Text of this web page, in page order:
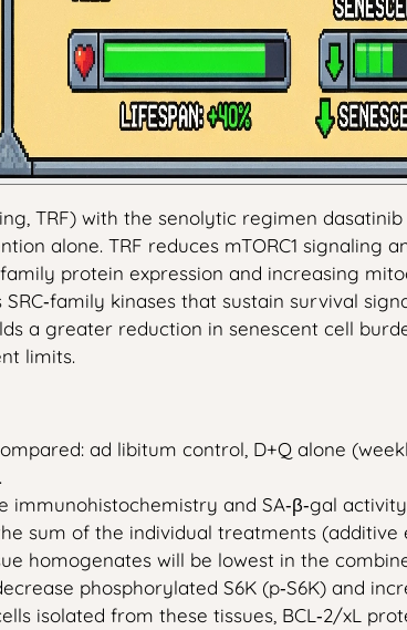
TRF) with the senolytic regimen
alone. TRF reduces mTORC1 signaling
protein expression and increasing
kinases that sustain survival
a greater reduction in senescent cell
limits.
ad libitum control, D+Q alone
immunohistochemistry and SA‑β‑gal
sum of the individual treatments (additive
homogenates will be lowest in the
phosphorylated S6K (p‑S6K) and
isolated from these tissues, BCL‑2/xL